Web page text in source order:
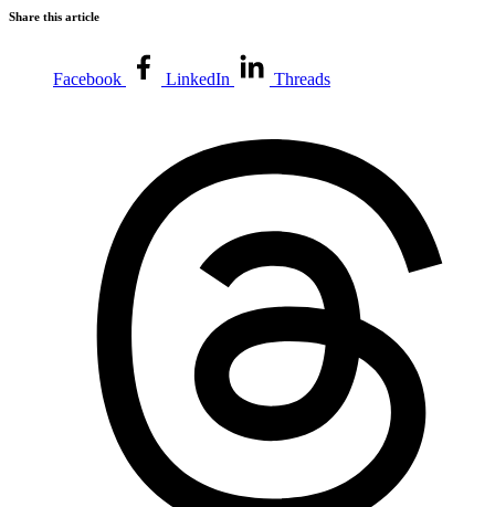
Share this article
Facebook LinkedIn Threads